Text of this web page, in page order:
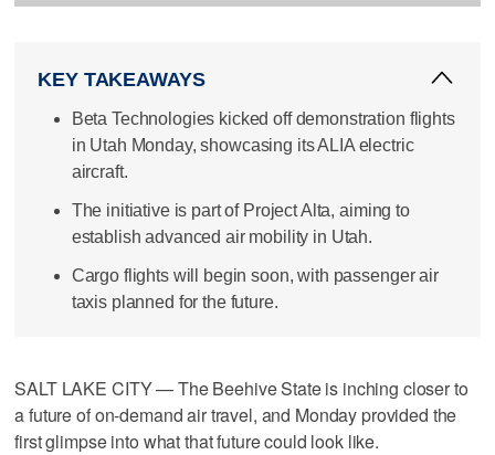
KEY TAKEAWAYS
Beta Technologies kicked off demonstration flights
in Utah Monday, showcasing its ALIA electric
aircraft.
The initiative is part of Project Alta, aiming to
establish advanced air mobility in Utah.
Cargo flights will begin soon, with passenger air
taxis planned for the future.
SALT LAKE CITY — The Beehive State is inching closer to
a future of on-demand air travel, and Monday provided the
first glimpse into what that future could look like.